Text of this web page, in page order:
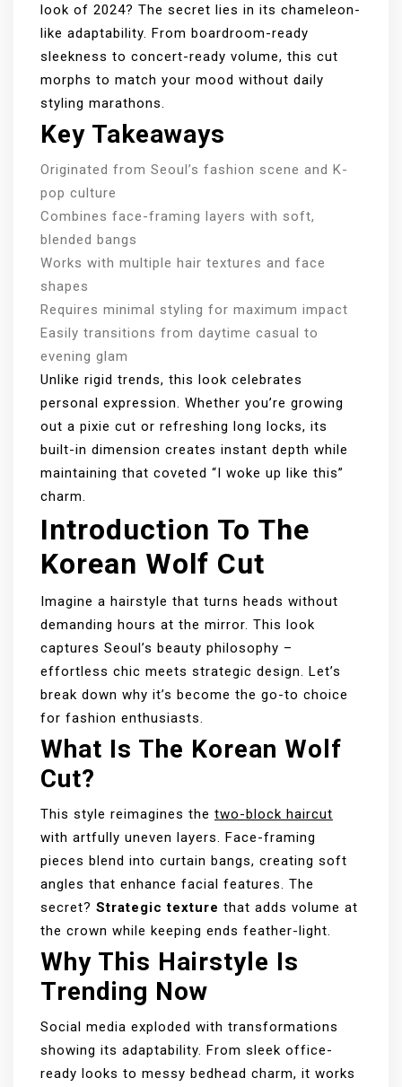
look of 2024? The secret lies in its chameleon-
like adaptability. From boardroom-ready
sleekness to concert-ready volume, this cut
morphs to match your mood without daily
styling marathons.
Key Takeaways
Originated from Seoul’s fashion scene and K-
pop culture
Combines face-framing layers with soft,
blended bangs
Works with multiple hair textures and face
shapes
Requires minimal styling for maximum impact
Easily transitions from daytime casual to
evening glam
Unlike rigid trends, this look celebrates
personal expression. Whether you’re growing
out a pixie cut or refreshing long locks, its
built-in dimension creates instant depth while
maintaining that coveted “I woke up like this”
charm.
Introduction To The
Korean Wolf Cut
Imagine a hairstyle that turns heads without
demanding hours at the mirror. This look
captures Seoul’s beauty philosophy –
effortless chic meets strategic design. Let’s
break down why it’s become the go-to choice
for fashion enthusiasts.
What Is The Korean Wolf
Cut?
This style reimagines the two-block haircut
with artfully uneven layers. Face-framing
pieces blend into curtain bangs, creating soft
angles that enhance facial features. The
secret? Strategic texture that adds volume at
the crown while keeping ends feather-light.
Why This Hairstyle Is
Trending Now
Social media exploded with transformations
showing its adaptability. From sleek office-
ready looks to messy bedhead charm, it works